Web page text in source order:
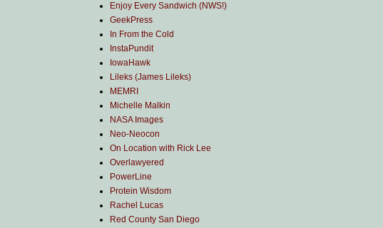
Enjoy Every Sandwich (NWS!)
GeekPress
In From the Cold
InstaPundit
IowaHawk
Lileks (James Lileks)
MEMRI
Michelle Malkin
NASA Images
Neo-Neocon
On Location with Rick Lee
Overlawyered
PowerLine
Protein Wisdom
Rachel Lucas
Red County San Diego